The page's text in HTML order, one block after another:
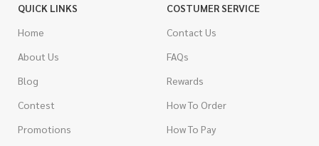
QUICK LINKS
Home
About Us
Blog
Contest
Promotions
COSTUMER SERVICE
Contact Us
FAQs
Rewards
How To Order
How To Pay